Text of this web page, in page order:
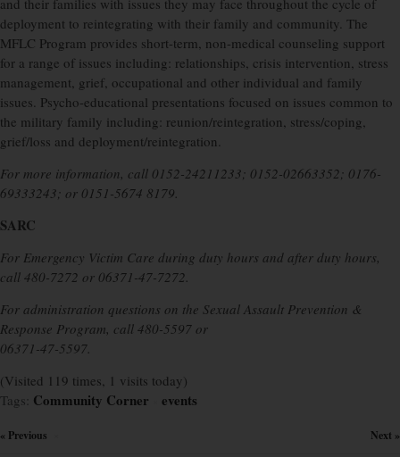
and their families with issues they may face throughout the cycle of
deployment to reintegrating with their family and community. The
MFLC Program provides short-term, non-medical counseling support
for a range of issues including: relationships, crisis intervention, stress
management, grief, occupational and other individual and family
issues. Psycho-educational presentations focused on issues common to
the military family including: reunion/reintegration, stress/coping,
grief/loss and deployment/reintegration.
For more information, call 0152-24211233; 0152-02663352; 0176-
69333243; or 0151-5674 8179.
SARC
For Emergency Victim Care during duty hours and after duty hours,
call 480-7272 or 06371-47-7272.
For administration questions on the Sexual Assault Prevention &
Response Program, call 480-5597 or
06371-47-5597.
(Visited 119 times, 1 visits today)
Tags: Community Corner events
« Previous Next »